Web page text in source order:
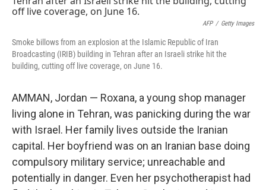
AFP / Getty Images
Smoke billows from an explosion at the Islamic Republic of Iran
Broadcasting (IRIB) building in Tehran after an Israeli strike hit the
building, cutting off live coverage, on June 16.
AMMAN, Jordan — Roxana, a young shop manager
living alone in Tehran, was panicking during the war
with Israel. Her family lives outside the Iranian
capital. Her boyfriend was on an Iranian base doing
compulsory military service; unreachable and
potentially in danger. Even her psychotherapist had